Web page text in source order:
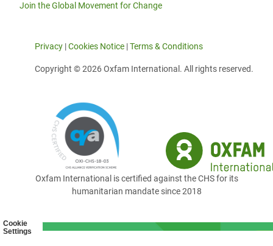
Cookie
Settings
Join the Global Movement for Change
Privacy |Cookies Notice |Terms & Conditions
Copyright © 2026 Oxfam International. All rights reserved.
Oxfam International is certified against the CHS for its
humanitarian mandate since 2018